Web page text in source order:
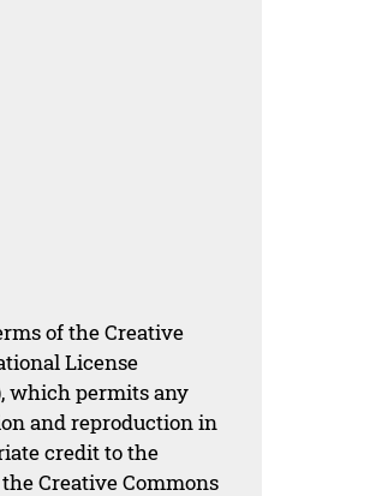
of the Creative
License
which permits any
and reproduction in
credit to the
Creative Commons